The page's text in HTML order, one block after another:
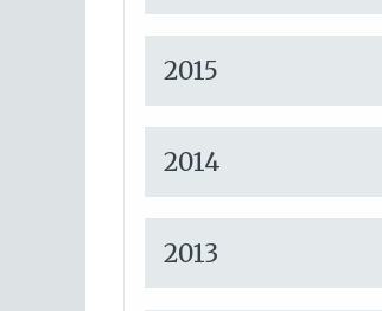
2015
2014
2013